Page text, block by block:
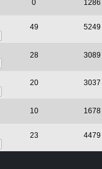
0 1286
49 5249
28 3089
20 3037
10 1678
23 4479